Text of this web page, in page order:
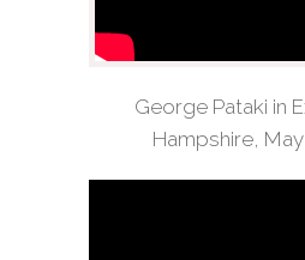
George Pataki in
Hampshire,